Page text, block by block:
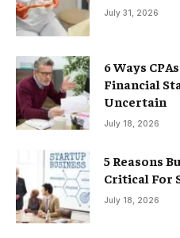
July 31, 2026
6 Ways
Financial
Uncertain
July 18, 2026
5 Reasons
Critical For
July 18, 2026